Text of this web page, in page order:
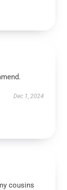
Dec 1, 2024
cousins